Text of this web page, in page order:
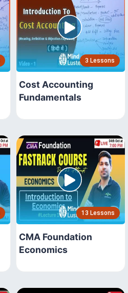
3 Lessons
Cost Accounting
Fundamentals
13 Lessons
CMA Foundation
Economics